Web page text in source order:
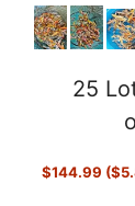
25
$144.99